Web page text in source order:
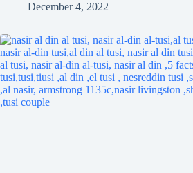
December 4, 2022